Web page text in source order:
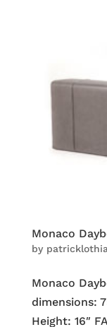
Monaco
by
Monaco
dimensions:
Height: 16″